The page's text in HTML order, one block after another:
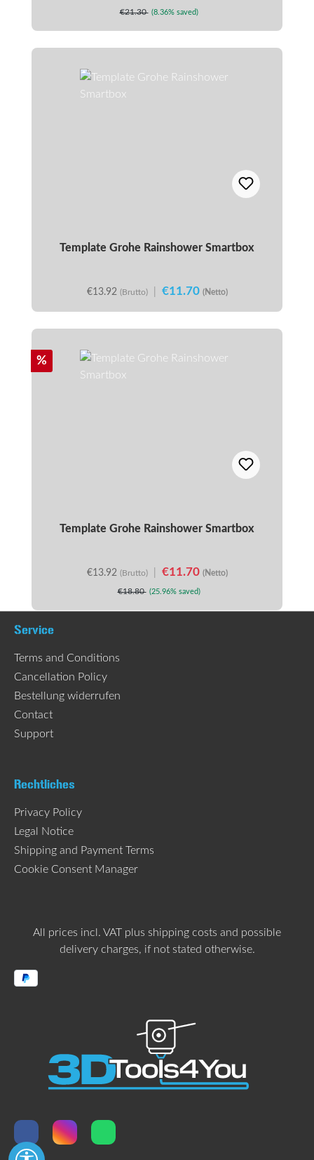
€21.30 (8.36% saved)
Template Grohe Rainshower Smartbox
€13.92 (Brutto) €11.70 (Netto)
Discount
%
Template Grohe Rainshower Smartbox
€13.92 (Brutto) €11.70 (Netto)
€18.80 (25.96% saved)
Service
Terms and Conditions
Cancellation Policy
Bestellung widerrufen
Contact
Support
Rechtliches
Privacy Policy
Legal Notice
Shipping and Payment Terms
Cookie Consent Manager
All prices incl. VAT plus shipping costs and possible
delivery charges, if not stated otherwise.
Show toolbar